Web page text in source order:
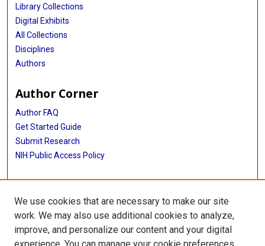
Library Collections
Digital Exhibits
All Collections
Disciplines
Authors
Author Corner
Author FAQ
Get Started Guide
Submit Research
NIH Public Access Policy
More Info
McGovern Medical School
Library
We use cookies that are necessary to make our site
work. We may also use additional cookies to analyze,
improve, and personalize our content and your digital